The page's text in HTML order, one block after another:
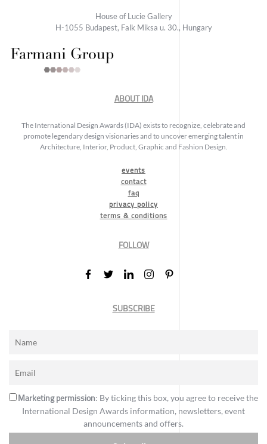
House of Lucie Gallery
H-1055 Budapest, Falk Miksa u. 30., Hungary
ABOUT IDA
The International Design Awards (IDA) exists to recognize, celebrate and
promote legendary design visionaries and to uncover emerging talent in
Architecture, Interior, Product, Graphic and Fashion Design.
events
contact
faq
privacy policy
terms & conditions
FOLLOW
SUBSCRIBE
Marketing permission: By ticking this box, you agree to receive the
International Design Awards information, newsletters, event
announcements and offers.